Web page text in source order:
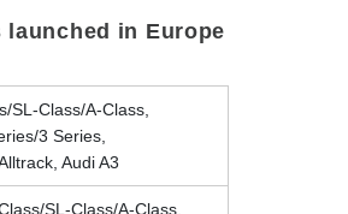
launched in Europe
SL-Class/A-Class,
3 Series,
Audi A3
SL-Class/A-Class,